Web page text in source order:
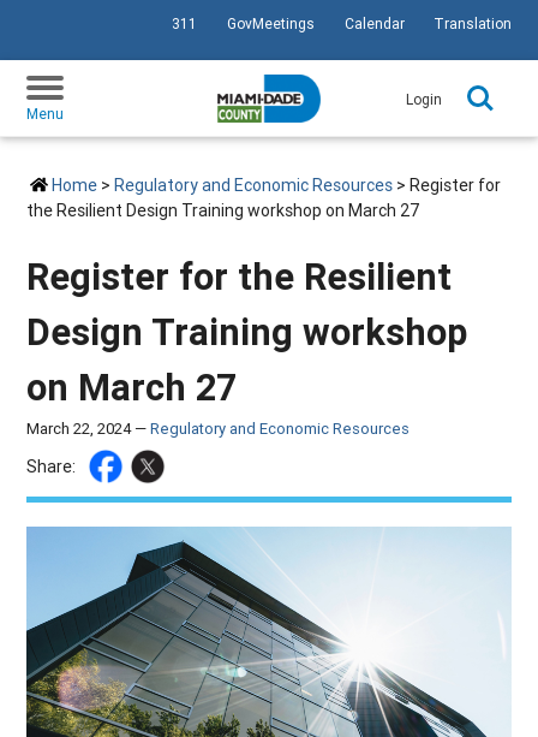
SKIP TO PRIMARY CONTENT
311 GovMeetings Calendar Translation
Menu
Login
Home >Regulatory and Economic Resources > Register for
the Resilient Design Training workshop on March 27
Register for the Resilient
Design Training workshop
on March 27
March 22, 2024 —Regulatory and Economic Resources
Share: